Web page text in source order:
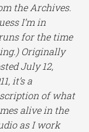
the Archives.
I’m in
for the time
Originally
July 12,
it’s a
of what
alive in the
as I work